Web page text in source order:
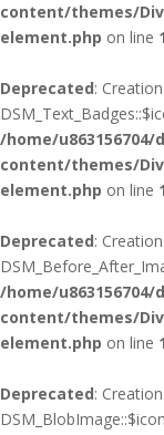
content/themes/
element.php on line
Deprecated:
/home/
content/themes/
element.php on line
Deprecated:
/home/
content/themes/
element.php on line
Deprecated: